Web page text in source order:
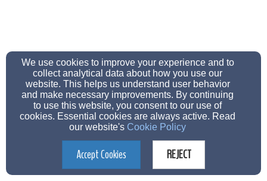
We use cookies to improve your experience and to
collect analytical data about how you use our
website. This helps us understand user behavior
and make necessary improvements. By continuing
to use this website, you consent to our use of
cookies. Essential cookies are always active. Read
our website's Cookie Policy
Accept Cookies REJECT